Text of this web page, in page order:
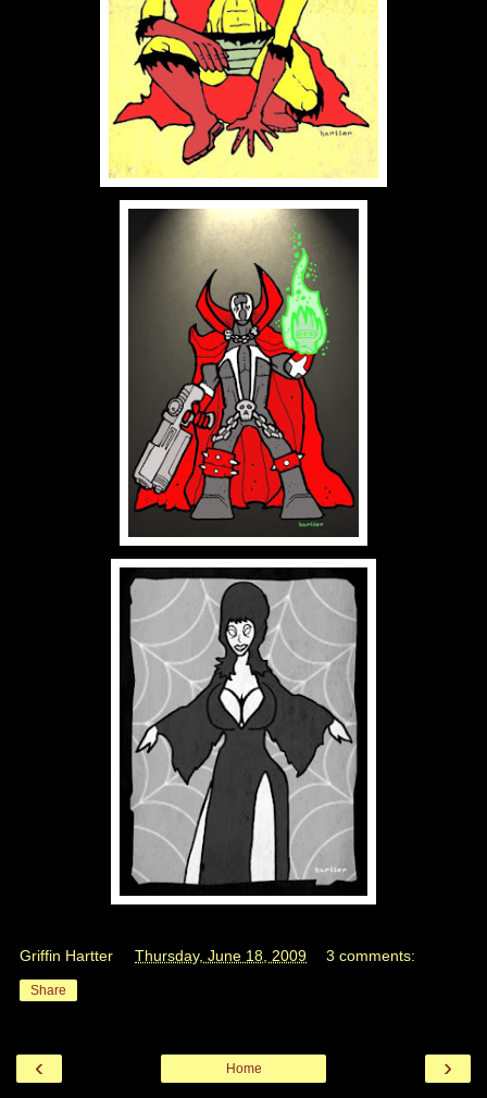
Griffin Hartter Thursday, June 18, 2009 3 comments:
Share
‹ ›
Home